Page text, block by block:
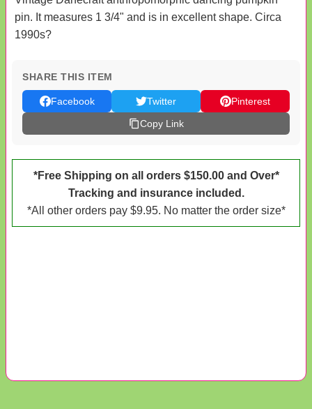
pin. It measures 1 3/4" and is in excellent shape. Circa
1990s?
SHARE THIS ITEM
Facebook Twitter
Pinterest
Copy Link
*Free Shipping on all orders $150.00 and Over*
Tracking and insurance included.
*All other orders pay $9.95. No matter the order size*